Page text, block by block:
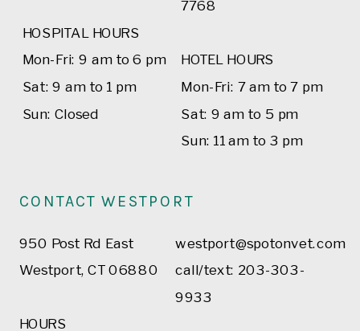
HOSPITAL HOURS
Mon-Fri: 9 am to 6 pm
Sat: 9 am to 1 pm
Sun: Closed
7768
HOTEL HOURS
Mon-Fri: 7 am to 7 pm
Sat: 9 am to 5 pm
Sun: 11 am to 3 pm
CONTACT WESTPORT
950 Post Rd East
Westport, CT 06880
HOURS
westport@spotonvet.com
call/text: 203-303-
9933